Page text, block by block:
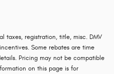
taxes, registration, title, misc. DMV
Some rebates are time
Pricing may not be compatible
on this page is for